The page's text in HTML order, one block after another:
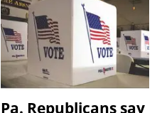
Pa. Republicans say